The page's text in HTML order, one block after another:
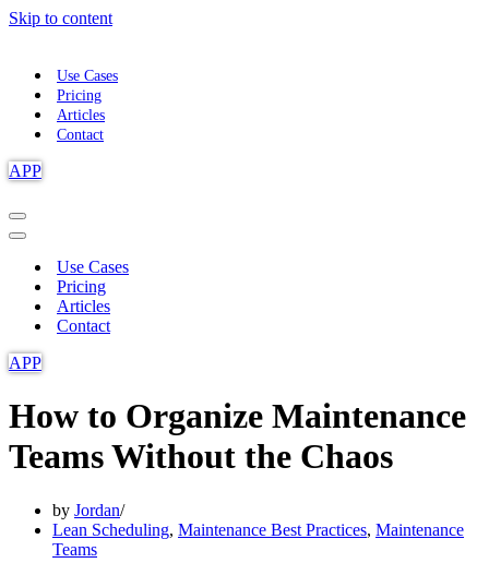
Skip to content
Use Cases
Pricing
Articles
Contact
APP
Navigation
Menu
Navigation
Use Cases
Pricing
Articles
Contact
APP
How to Organize Maintenance
Teams Without the Chaos
by Jordan
Lean Scheduling, Maintenance Best Practices, Maintenance
Teams